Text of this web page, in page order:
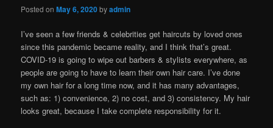
Posted onMay 6, 2020byadmin
I’ve seen a few friends & celebrities get haircuts by loved ones
since this pandemic became reality, and I think that’s great.
COVID-19 is going to wipe out barbers & stylists everywhere, as
people are going to have to learn their own hair care. I’ve done
my own hair for a long time now, and it has many advantages,
such as: 1) convenience, 2) no cost, and 3) consistency. My hair
looks great, because I take complete responsibility for it.